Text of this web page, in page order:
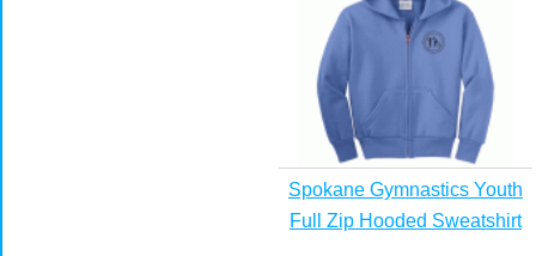
Spokane Gymnastics Youth
Full Zip Hooded Sweatshirt